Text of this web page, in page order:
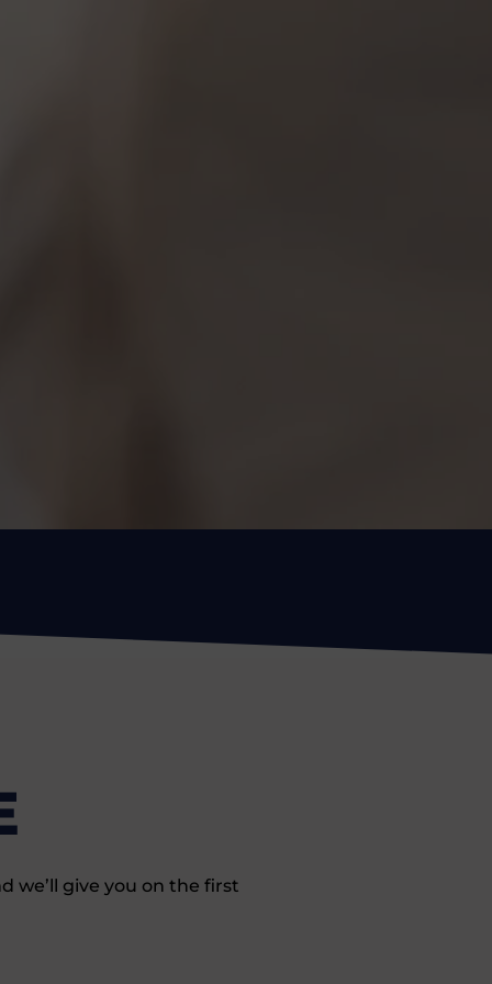
we’ll give you on the first